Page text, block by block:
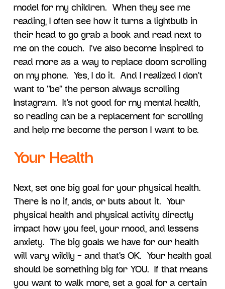
model for my children. When they see me
reading, I often see how it turns a lightbulb in
their head to go grab a book and read next to
me on the couch. I’ve also become inspired to
read more as a way to replace doom scrolling
on my phone. Yes, I do it. And I realized I don’t
want to “be” the person always scrolling
Instagram. It’s not good for my mental health,
so reading can be a replacement for scrolling
and help me become the person I want to be.
Your Health
Next, set one big goal for your physical health.
There is no if, ands, or buts about it. Your
physical health and physical activity directly
impact how you feel, your mood, and lessens
anxiety. The big goals we have for our health
will vary wildly – and that’s OK. Your health goal
should be something big for YOU. If that means
you want to walk more, set a goal for a certain